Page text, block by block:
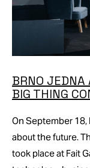
BRNO JEDNA
BIG THING
On September
about the future.
took place at Fait